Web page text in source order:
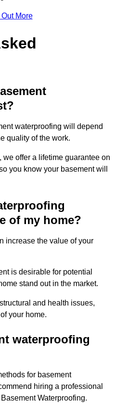
Out More
waterproofing will depend
quality of the work.
offer a lifetime guarantee on
you know your basement will
of my home?
increase the value of your
is desirable for potential
stand out in the market.
and health issues,
your home.
waterproofing
for basement
hiring a professional
Waterproofing.